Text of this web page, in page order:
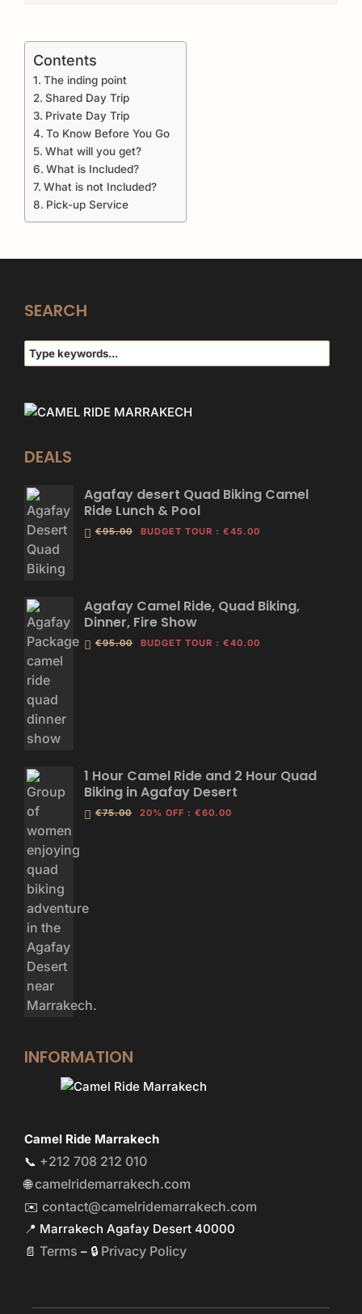
Contents
The inding point
Shared Day Trip
Private Day Trip
To Know Before You Go
What will you get?
What is Included?
What is not Included?
Pick-up Service
SEARCH
DEALS
Agafay desert Quad Biking Camel
Ride Lunch & Pool
€95.00 BUDGET TOUR : €45.00
Agafay Camel Ride, Quad Biking,
Dinner, Fire Show
€95.00 BUDGET TOUR : €40.00
1 Hour Camel Ride and 2 Hour Quad
Biking in Agafay Desert
€75.00 20% OFF : €60.00
INFORMATION
Camel Ride Marrakech
📞 +212 708 212 010
🌐camelridemarrakech.com
✉️ contact@camelridemarrakech.com
📍 Marrakech Agafay Desert 40000
📄 Terms – 🔒 Privacy Policy